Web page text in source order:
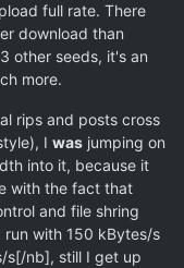
full rate. There
download than
other seeds, it's an
more.
rips and posts cross
I was jumping on
into it, because it
with the fact that
and file shring
with 150 kBytes/s
s[/nb], still I get up